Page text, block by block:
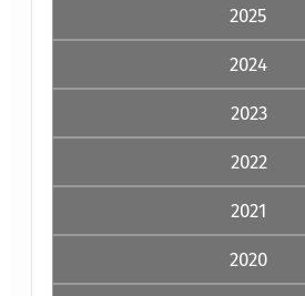
2025
2024
2023
2022
2021
2020